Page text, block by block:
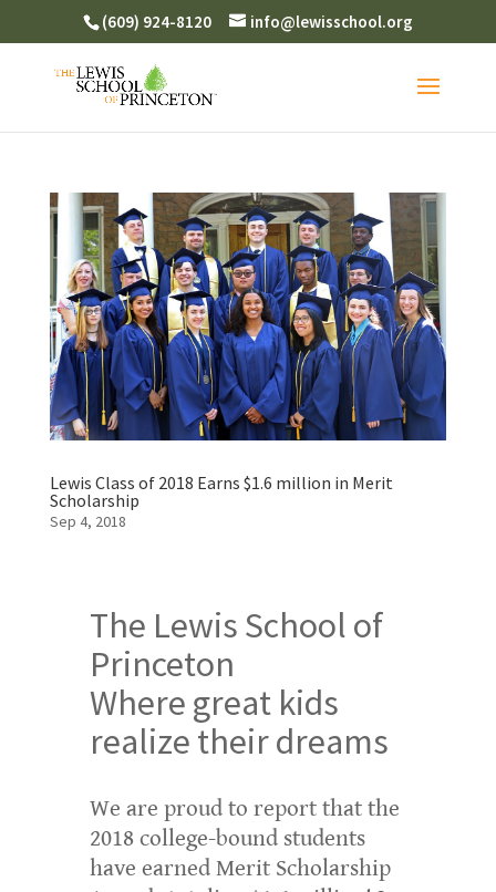
(609) 924-8120 info@lewisschool.org
Lewis Class of 2018 Earns $1.6 million in Merit
Scholarship
Sep 4, 2018
The Lewis School of
Princeton
Where great kids
realize their dreams
We are proud to report that the
2018 college-bound students
have earned Merit Scholarship